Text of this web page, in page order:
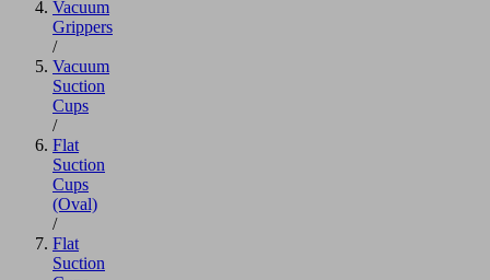
Vacuum
Grippers
/
Vacuum
Suction
Cups
/
Flat
Suction
Cups
(Oval)
/
Flat
Suction